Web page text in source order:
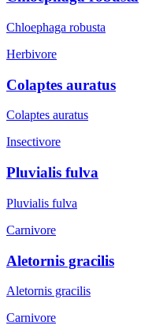
Chloephaga robusta
Herbivore
Colaptes auratus
Colaptes auratus
Insectivore
Pluvialis fulva
Pluvialis fulva
Carnivore
Aletornis gracilis
Aletornis gracilis
Carnivore